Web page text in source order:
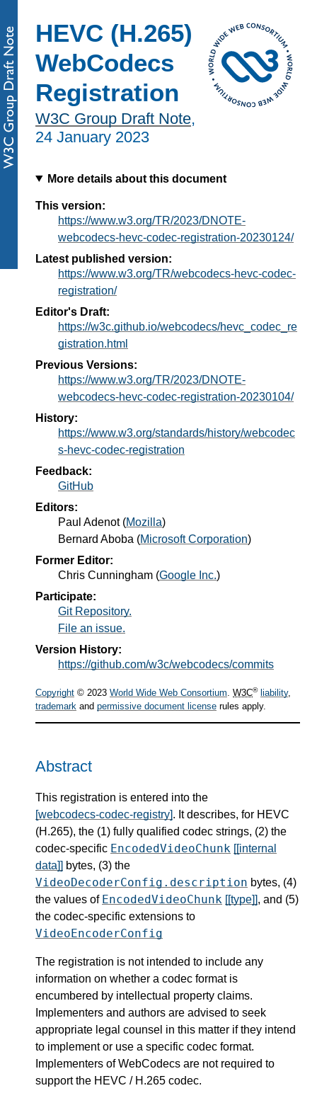
HEVC (H.265)
WebCodecs
Registration
W3C Group Draft Note,
24 January 2023
More details about this document
This version:
https://www.w3.org/TR/2023/DNOTE-
webcodecs-hevc-codec-registration-20230124/
Latest published version:
https://www.w3.org/TR/webcodecs-hevc-codec-
registration/
Editor's Draft:
https://w3c.github.io/webcodecs/hevc_codec_re
gistration.html
Previous Versions:
https://www.w3.org/TR/2023/DNOTE-
webcodecs-hevc-codec-registration-20230104/
History:
https://www.w3.org/standards/history/webcodec
s-hevc-codec-registration
Feedback:
GitHub
Editors:
Paul Adenot(Mozilla)
Bernard Aboba (Microsoft Corporation)
Former Editor:
Chris Cunningham (Google Inc.)
Participate:
Git Repository.
File an issue.
Version History:
https://github.com/w3c/webcodecs/commits
Copyright © 2023 World Wide Web Consortium. W3C® liability,
trademark and permissive document license rules apply.
Abstract
This registration is entered into the
[webcodecs-codec-registry]. It describes, for HEVC
(H.265), the (1) fully qualified codec strings, (2) the
codec-specific EncodedVideoChunk [[internal
data]] bytes, (3) the
VideoDecoderConfig.description bytes, (4)
the values of EncodedVideoChunk [[type]], and (5)
the codec-specific extensions to
VideoEncoderConfig
The registration is not intended to include any
information on whether a codec format is
encumbered by intellectual property claims.
Implementers and authors are advised to seek
appropriate legal counsel in this matter if they intend
to implement or use a specific codec format.
Implementers of WebCodecs are not required to
support the HEVC / H.265 codec.